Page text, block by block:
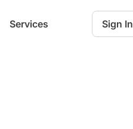
Services Sign In